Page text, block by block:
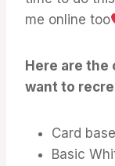
me online too
Here are the
want to
Card
Basic